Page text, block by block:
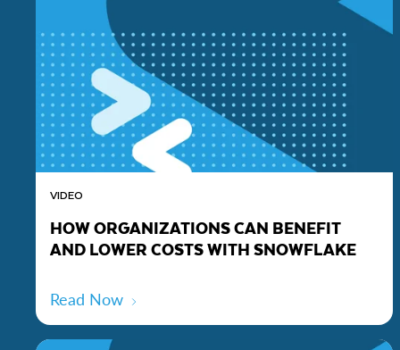
VIDEO
HOW ORGANIZATIONS CAN BENEFIT
AND LOWER COSTS WITH SNOWFLAKE
Read Now